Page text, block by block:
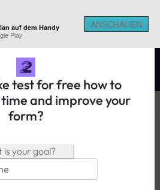
auf dem Handy
Play
ANSCHAUEN
test for free how to
and improve your
form?